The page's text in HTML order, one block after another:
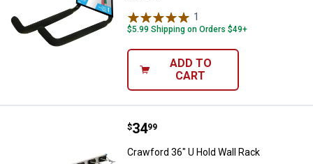
1
$5.99 Shipping on Orders $49+
ADD TO
CART
Crawford 36" U Hold Wall Rack
Price:
$34
. 99
Crawford 36" U Hold Wall Rack